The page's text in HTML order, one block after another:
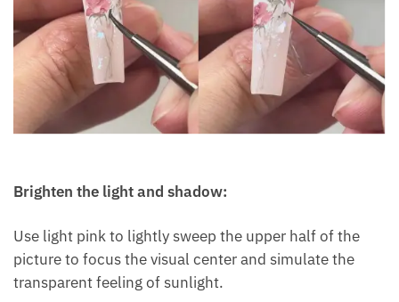
Brighten the light and shadow:
Use light pink to lightly sweep the upper half of the
picture to focus the visual center and simulate the
transparent feeling of sunlight.